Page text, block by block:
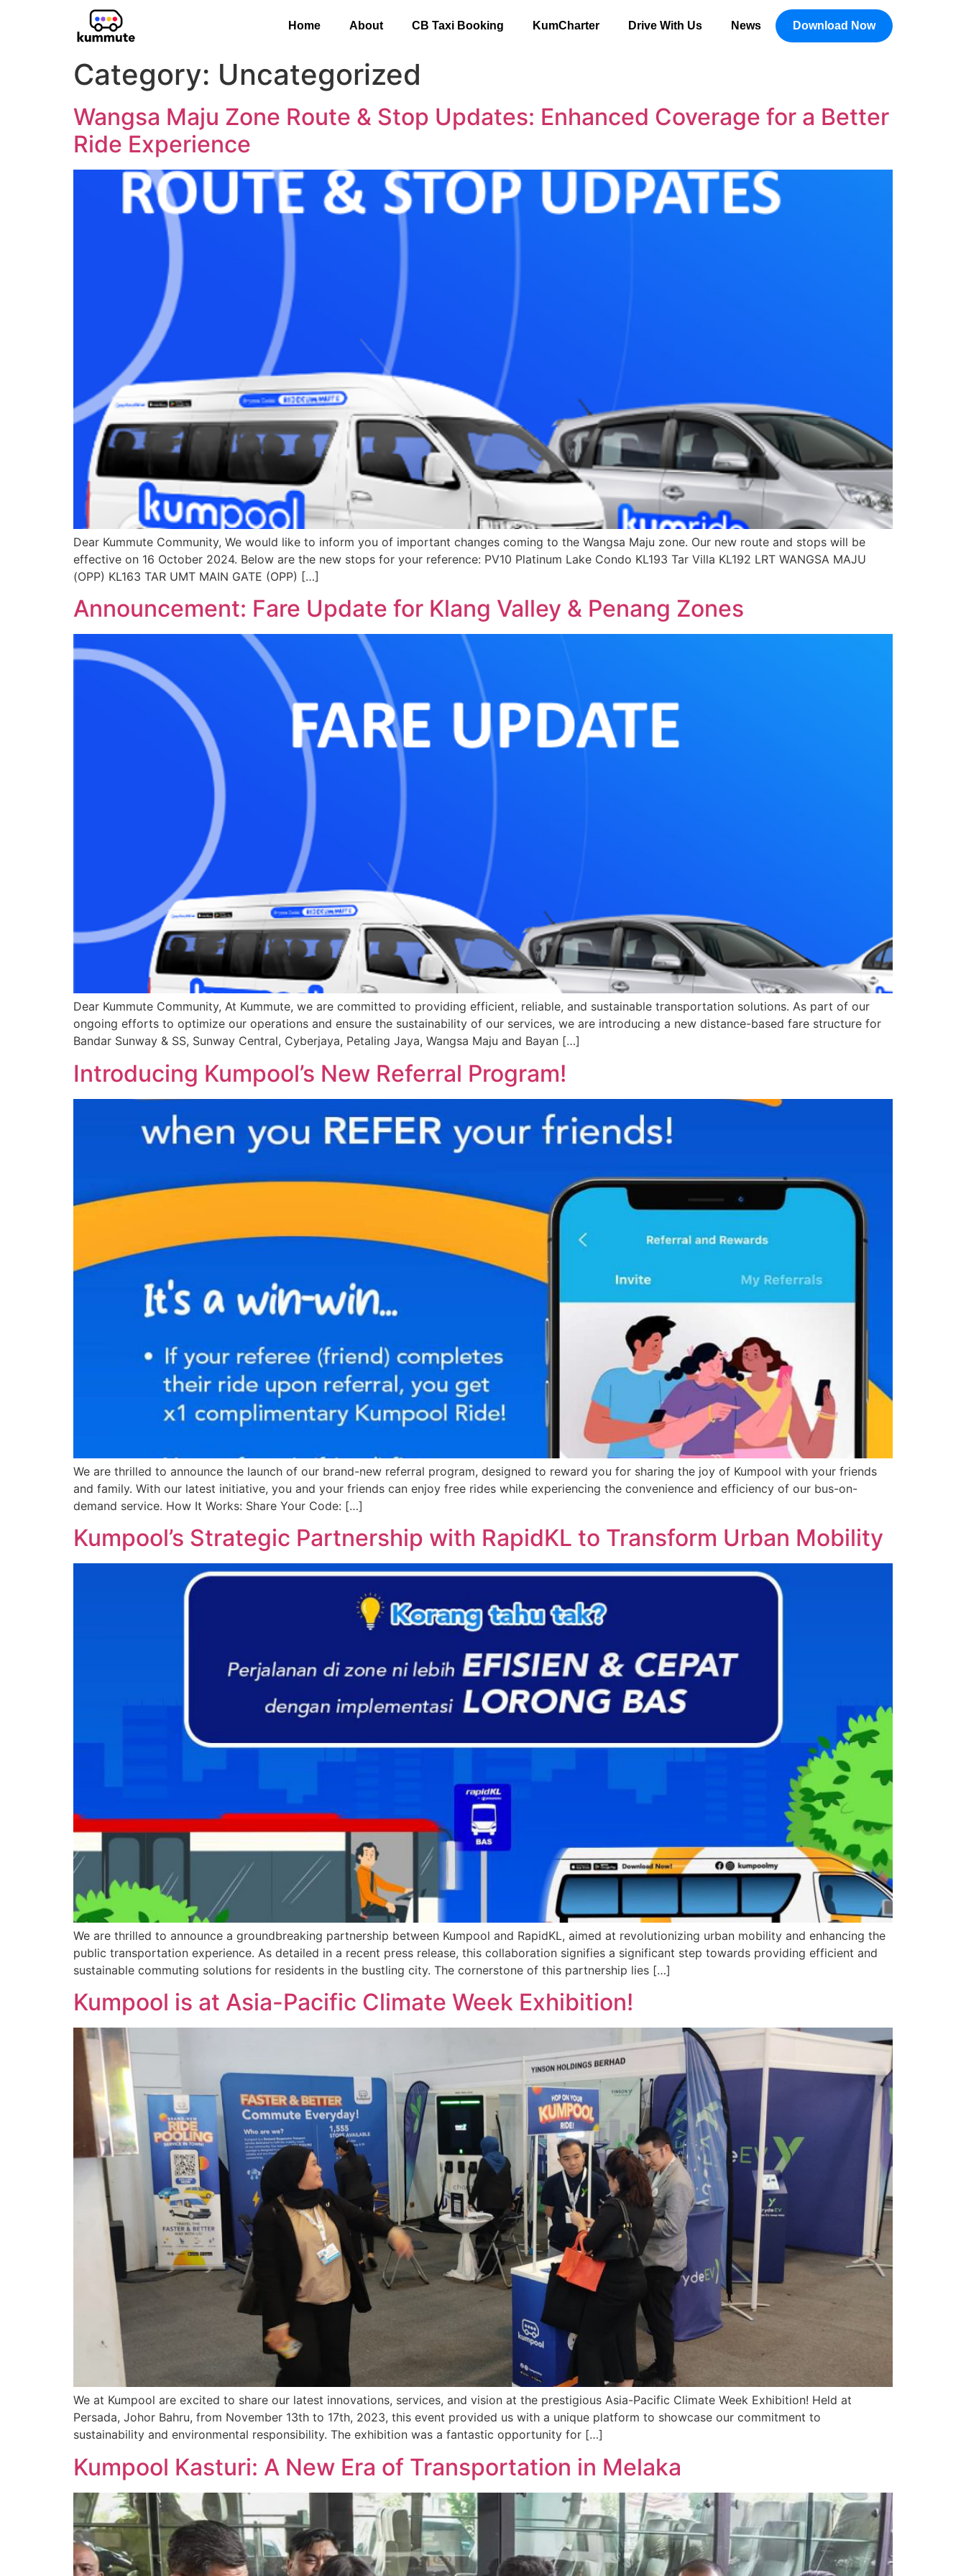
Home About CB Taxi Booking KumCharter Drive With Us News Download Now
Category: Uncategorized
Wangsa Maju Zone Route & Stop Updates: Enhanced Coverage for a Better
Ride Experience
Dear Kummute Community, We would like to inform you of important changes coming to the Wangsa Maju zone. Our new route and stops will be
effective on 16 October 2024. Below are the new stops for your reference: PV10 Platinum Lake Condo KL193 Tar Villa KL192 LRT WANGSA MAJU
(OPP) KL163 TAR UMT MAIN GATE (OPP) […]
Announcement: Fare Update for Klang Valley & Penang Zones
Dear Kummute Community, At Kummute, we are committed to providing efficient, reliable, and sustainable transportation solutions. As part of our
ongoing efforts to optimize our operations and ensure the sustainability of our services, we are introducing a new distance-based fare structure for
Bandar Sunway & SS, Sunway Central, Cyberjaya, Petaling Jaya, Wangsa Maju and Bayan […]
Introducing Kumpool’s New Referral Program!
We are thrilled to announce the launch of our brand-new referral program, designed to reward you for sharing the joy of Kumpool with your friends
and family. With our latest initiative, you and your friends can enjoy free rides while experiencing the convenience and efficiency of our bus-on-
demand service. How It Works: Share Your Code: […]
Kumpool’s Strategic Partnership with RapidKL to Transform Urban Mobility
We are thrilled to announce a groundbreaking partnership between Kumpool and RapidKL, aimed at revolutionizing urban mobility and enhancing the
public transportation experience. As detailed in a recent press release, this collaboration signifies a significant step towards providing efficient and
sustainable commuting solutions for residents in the bustling city. The cornerstone of this partnership lies […]
Kumpool is at Asia-Pacific Climate Week Exhibition!
We at Kumpool are excited to share our latest innovations, services, and vision at the prestigious Asia-Pacific Climate Week Exhibition! Held at
Persada, Johor Bahru, from November 13th to 17th, 2023, this event provided us with a unique platform to showcase our commitment to
sustainability and environmental responsibility. The exhibition was a fantastic opportunity for […]
Kumpool Kasturi: A New Era of Transportation in Melaka